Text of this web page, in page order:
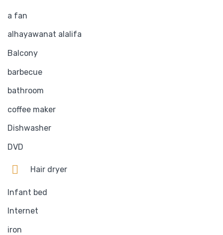
a fan
alhayawanat alalifa
Balcony
barbecue
bathroom
coffee maker
Dishwasher
DVD
Hair dryer
Infant bed
Internet
iron